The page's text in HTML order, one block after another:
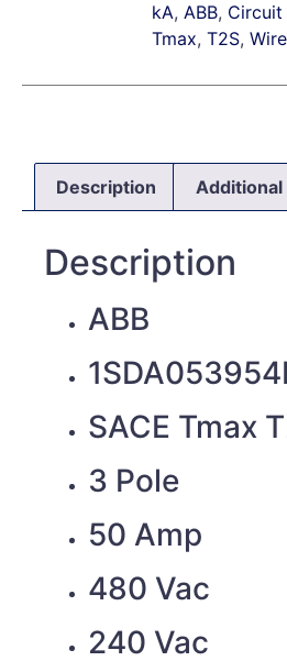
kA, ABB, Circuit
Tmax, T2S,
Description
Description
ABB
SACE Tmax
3 Pole
50 Amp
480 Vac
240 Vac